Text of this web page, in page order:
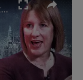
Is Rachel Reeves’ 'very thin' fiscal headroom a 'risk' to UK economy?